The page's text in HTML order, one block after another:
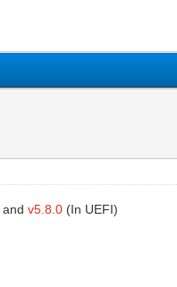
andv5.8.0 (In UEFI)